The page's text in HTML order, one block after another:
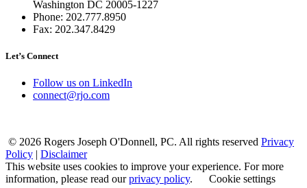
Washington DC 20005-1227
Phone: 202.777.8950
Fax: 202.347.8429
Let’s Connect
Follow us on LinkedIn
connect@rjo.com
© 2026 Rogers Joseph O'Donnell, PC. All rights reserved Privacy
Policy
Disclaimer
This website uses cookies to improve your experience. For more
information, please read ourprivacy policy.
Cookie settings